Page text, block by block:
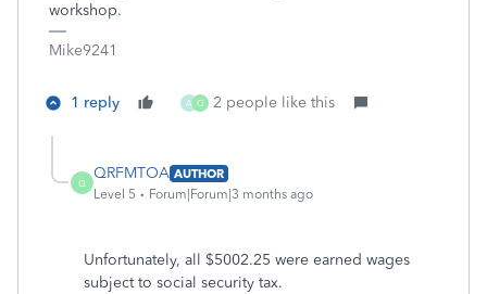
workshop.
Mike9241
1 reply A Q 2 people like this
Q
QRFMTOA AUTHOR
Level 5
Forum|Forum|3 months ago
Unfortunately, all $5002.25 were earned wages
subject to social security tax.